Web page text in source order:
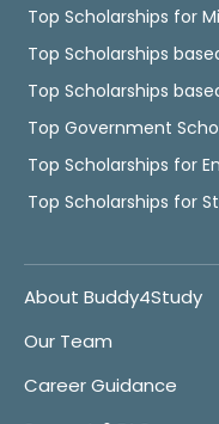
Top Scholarships for
Top Scholarships
Top Scholarships
Top Government
Top Scholarships for
Top Scholarships for
About Buddy4Study
Our Team
Career Guidance